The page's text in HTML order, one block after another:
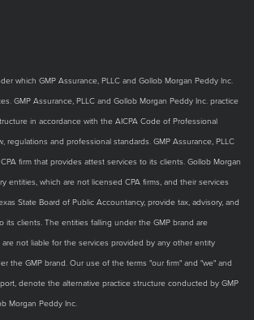
which GMP Assurance, PLLC and Gollob Morgan Peddy Inc.
GMP Assurance, PLLC and Gollob Morgan Peddy Inc. practice
in accordance with the AICPA Code of Professional
regulations and professional standards. GMP Assurance, PLLC
firm that provides attest services to its clients. Gollob Morgan
entities, which are not licensed CPA firms, and their services
State Board of Public Accountancy, provide tax, advisory, and
its clients. The entities falling under the GMP brand are
not liable for the services provided by any other entity
the GMP brand. Our use of the terms "our firm" and "we" and
denote the alternative practice structure conducted by GMP
Morgan Peddy Inc.